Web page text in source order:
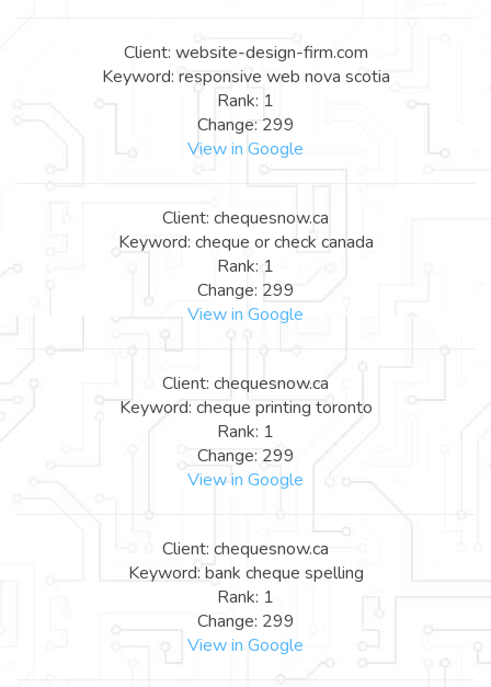
Client: website-design-firm.com
Keyword: responsive web nova scotia
Rank: 1
Change: 299
View in Google
Client: chequesnow.ca
Keyword: cheque or check canada
Rank: 1
Change: 299
View in Google
Client: chequesnow.ca
Keyword: cheque printing toronto
Rank: 1
Change: 299
View in Google
Client: chequesnow.ca
Keyword: bank cheque spelling
Rank: 1
Change: 299
View in Google